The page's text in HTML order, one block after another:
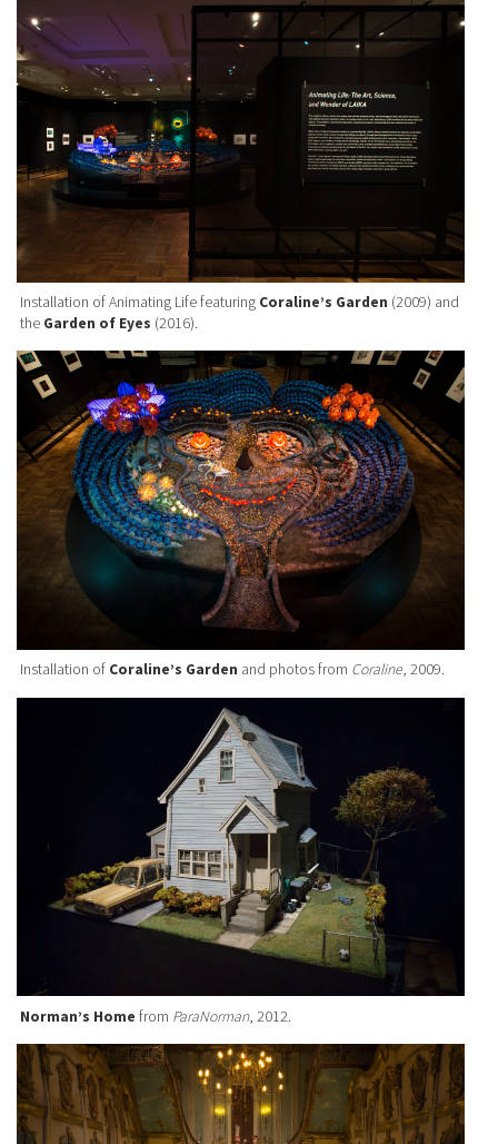
Installation of Animating Life featuring Coraline’s Garden (2009) and
the Garden of Eyes (2016).
Installation of Coraline’s Garden and photos from Coraline, 2009.
Norman’s Home from ParaNorman, 2012.